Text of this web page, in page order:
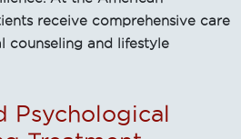
receive comprehensive care
counseling and lifestyle
Psychological